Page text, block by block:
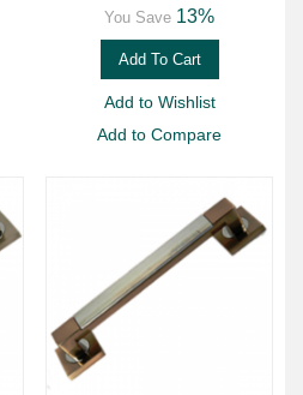
You Save 13%
Add To Cart
Add to Wishlist
Add to Compare